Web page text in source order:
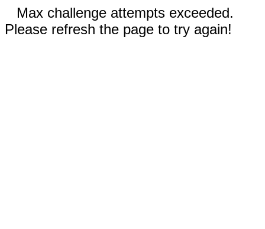
Max challenge attempts exceeded.
Please refresh the page to try again!